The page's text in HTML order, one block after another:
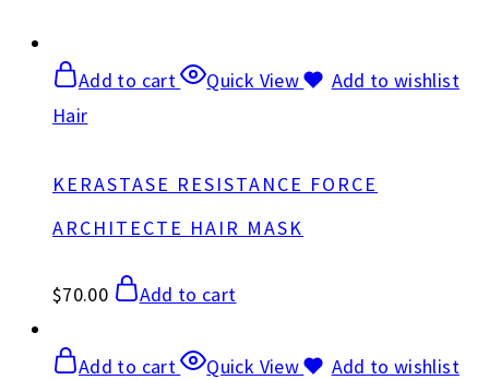
Add to cart Quick View
Add to wishlist
Hair
KERASTASE RESISTANCE FORCE
ARCHITECTE HAIR MASK
$70.00 Add to cart
Add to cart Quick View
Add to wishlist